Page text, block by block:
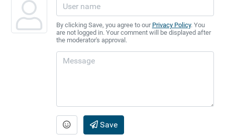
By clicking Save, you agree to our Privacy Policy. You
are not logged in. Your comment will be displayed after
the moderator's approval.
Save